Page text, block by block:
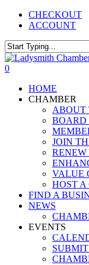
Skip
content
CHECKOUT
ACCOUNT
Close
Search
0
HOME
CHAMBER
ABOUT
BOARD
JOIN
VALUE
HOST A
FIND A
NEWS
EVENTS